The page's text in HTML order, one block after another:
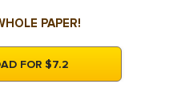
PAPER!
FOR $7.2